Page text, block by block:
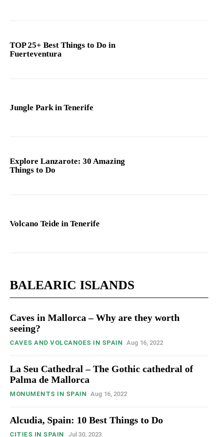
TOP 25+ Best Things to Do in
Fuerteventura
Jungle Park in Tenerife
Explore Lanzarote: 30 Amazing
Things to Do
Volcano Teide in Tenerife
BALEARIC ISLANDS
Caves in Mallorca – Why are they worth
seeing?
CAVES AND VOLCANOES IN SPAIN Aug 16, 2022
La Seu Cathedral – The Gothic cathedral of
Palma de Mallorca
MONUMENTS IN SPAIN Aug 16, 2022
Alcudia, Spain: 10 Best Things to Do
CITIES IN SPAIN Jul 30, 2023